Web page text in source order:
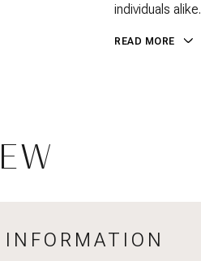
individuals alike.
READ MORE